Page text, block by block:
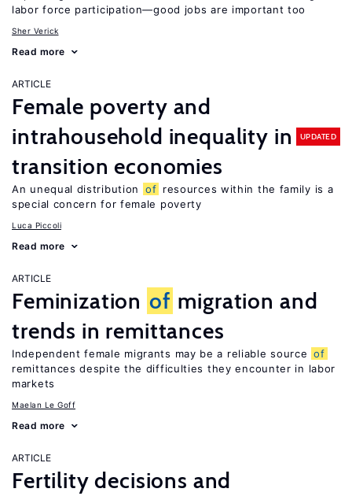
labor force participation—good jobs are important too
Sher Verick
Read more
ARTICLE
Female poverty and
intrahousehold inequality in
transition economies
UPDATED
An unequal distribution of resources within the family is a
special concern for female poverty
Luca Piccoli
Read more
ARTICLE
Feminization of migration and
trends in remittances
Independent female migrants may be a reliable source of
remittances despite the difficulties they encounter in labor
markets
Maelan Le Goff
Read more
ARTICLE
Fertility decisions and